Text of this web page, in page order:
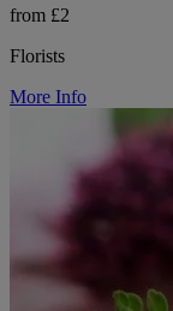
from £2
Florists
More Info